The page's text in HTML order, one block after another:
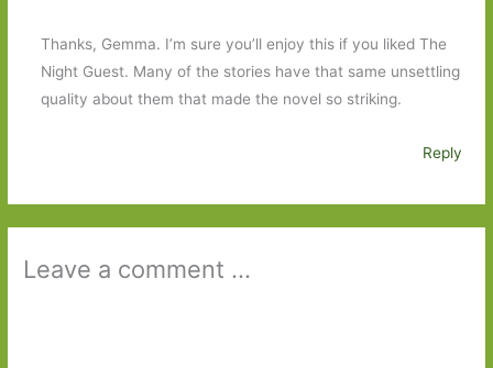
Thanks, Gemma. I’m sure you’ll enjoy this if you liked The
Night Guest. Many of the stories have that same unsettling
quality about them that made the novel so striking.
Reply
Leave a comment ...